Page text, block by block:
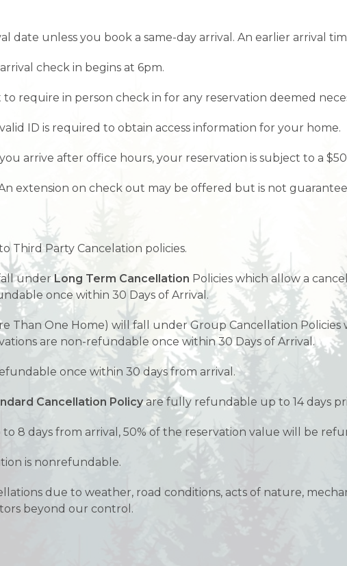
date unless you book a same-day arrival. An earlier arrival
check in begins at 6pm.
require in person check in for any reservation deemed
ID is required to obtain access information for your home.
arrive after office hours, your reservation is subject to a
extension on check out may be offered but is not
Third Party Cancelation policies.
fall underLong Term Cancellation Policies which allow a
once within 30 Days of Arrival.
Than One Home) will fall under Group Cancellation
are non-refundable once within 30 Days of Arrival.
once within 30 days from arrival.
Cancellation Policyare fully refundable up to 14 days
8 days from arrival, 50% of the reservation value will be
is nonrefundable.
due to weather, road conditions, acts of nature,
beyond our control.